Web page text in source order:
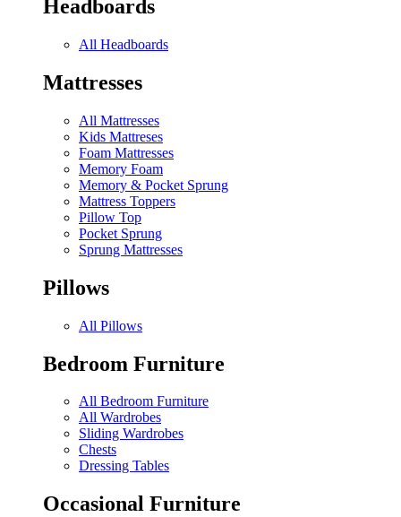
Headboards
All Headboards
Mattresses
All Mattresses
Kids Mattreses
Foam Mattresses
Memory Foam
Memory & Pocket Sprung
Mattress Toppers
Pillow Top
Pocket Sprung
Sprung Mattresses
Pillows
All Pillows
Bedroom Furniture
All Bedroom Furniture
All Wardrobes
Sliding Wardrobes
Chests
Dressing Tables
Occasional Furniture